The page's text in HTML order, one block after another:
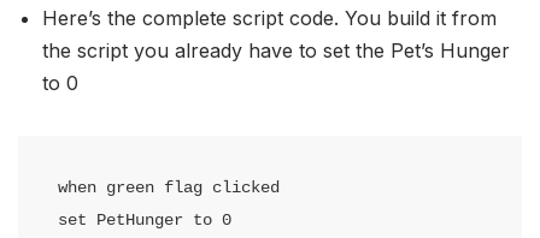
Here’s the complete script code. You build it from
the script you already have to set the Pet’s Hunger
to 0
when green flag clicked
set PetHunger to 0